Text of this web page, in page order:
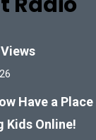
Have a
Kids Online!